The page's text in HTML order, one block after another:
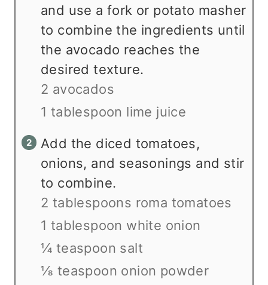
and use a fork or potato masher
to combine the ingredients until
the avocado reaches the
desired texture.
2 avocados
1 tablespoon lime juice
Add the diced tomatoes,
onions, and seasonings and stir
to combine.
2 tablespoons roma tomatoes
1 tablespoon white onion
¼ teaspoon salt
⅛ teaspoon onion powder